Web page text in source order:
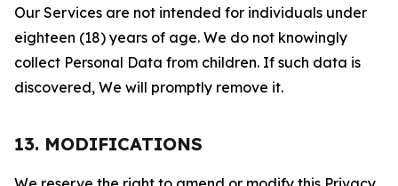
Our Services are not intended for individuals under
eighteen (18) years of age. We do not knowingly
collect Personal Data from children. If such data is
discovered, We will promptly remove it.
13. MODIFICATIONS